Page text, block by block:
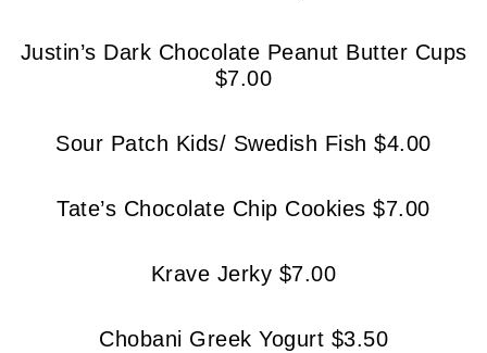
Justin’s Dark Chocolate Peanut Butter Cups
$7.00
Sour Patch Kids/ Swedish Fish $4.00
Tate’s Chocolate Chip Cookies $7.00
Krave Jerky $7.00
Chobani Greek Yogurt $3.50